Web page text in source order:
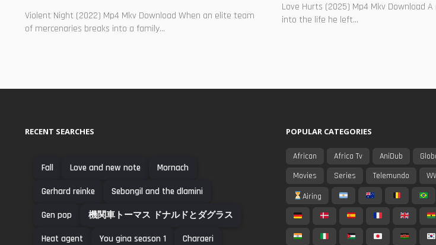
Violent Night (2022) Mp4 Mkv Download When an elite team
of mercenaries breaks into a family...
Love Hurts (2025) Mp4 Mkv Download
into the life he left...
RECENT SEARCHES
Fall Love and new note Mornach
Gerhard reinke Sebongil and the dlamini
Gen pop 機関車トーマス ドナルドとダグラス
Heat agent You gina season 1 Charaeri
POPULAR CATEGORIES
African Africa Tv AniDub
Movies
Series Telemundo
Airing